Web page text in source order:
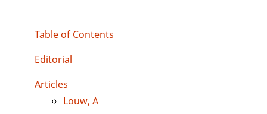
Table of Contents
Editorial
Articles
Louw, A